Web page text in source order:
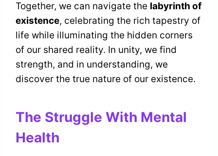
Together, we can navigate the labyrinth of
existence, celebrating the rich tapestry of
life while illuminating the hidden corners
of our shared reality. In unity, we find
strength, and in understanding, we
discover the true nature of our existence.
The Struggle With Mental
Health